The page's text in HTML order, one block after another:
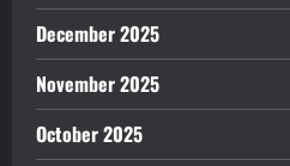
December 2025
November 2025
October 2025